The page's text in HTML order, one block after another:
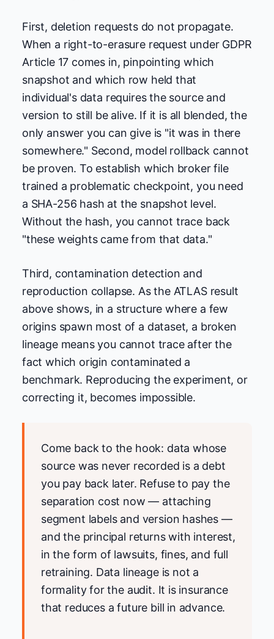
First, deletion requests do not propagate.
When a right-to-erasure request under GDPR
Article 17 comes in, pinpointing which
snapshot and which row held that
individual's data requires the source and
version to still be alive. If it is all blended, the
only answer you can give is "it was in there
somewhere." Second, model rollback cannot
be proven. To establish which broker file
trained a problematic checkpoint, you need
a SHA-256 hash at the snapshot level.
Without the hash, you cannot trace back
"these weights came from that data."
Third, contamination detection and
reproduction collapse. As the ATLAS result
above shows, in a structure where a few
origins spawn most of a dataset, a broken
lineage means you cannot trace after the
fact which origin contaminated a
benchmark. Reproducing the experiment, or
correcting it, becomes impossible.
Come back to the hook: data whose
source was never recorded is a debt
you pay back later. Refuse to pay the
separation cost now — attaching
segment labels and version hashes —
and the principal returns with interest,
in the form of lawsuits, fines, and full
retraining. Data lineage is not a
formality for the audit. It is insurance
that reduces a future bill in advance.